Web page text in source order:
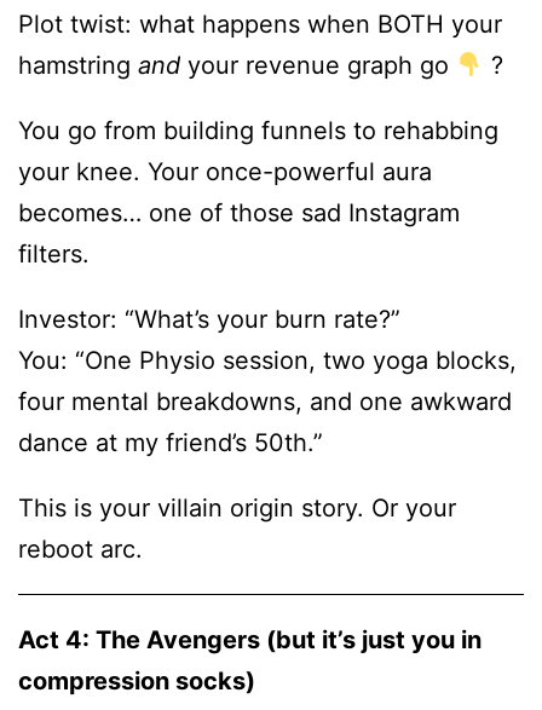
Plot twist: what happens when BOTH your
hamstring and your revenue graph go ?
You go from building funnels to rehabbing
your knee. Your once-powerful aura
becomes… one of those sad Instagram
filters.
Investor: “What’s your burn rate?”
You: “One Physio session, two yoga blocks,
four mental breakdowns, and one awkward
dance at my friend’s 50th.”
This is your villain origin story. Or your
reboot arc.
Act 4: The Avengers (but it’s just you in
compression socks)